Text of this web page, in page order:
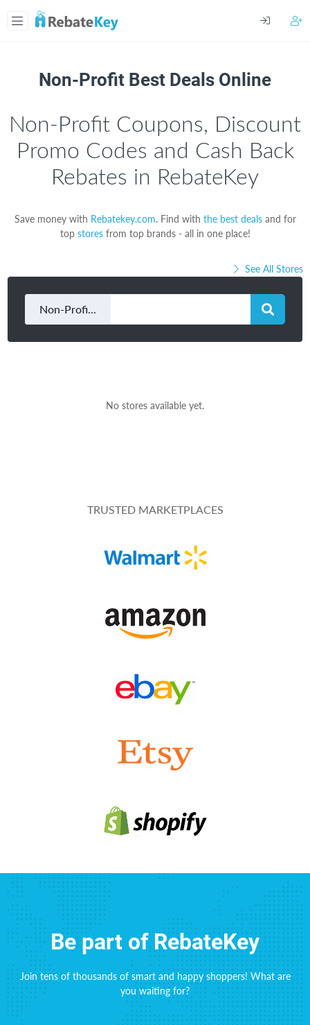
Non-Profit Best Deals Online
Non-Profit Coupons, Discount
Promo Codes and Cash Back
Rebates in RebateKey
Save money with Rebatekey.com. Find with the best dealsand for
top storesfrom top brands - all in one place!
See All Stores
Non-Profit
No stores available yet.
TRUSTED MARKETPLACES
Be part of RebateKey
Join tens of thousands of smart and happy shoppers! What are
you waiting for?